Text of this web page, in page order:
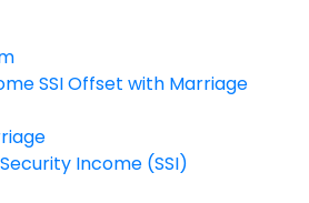
SSI Offset with Marriage
Income (SSI)